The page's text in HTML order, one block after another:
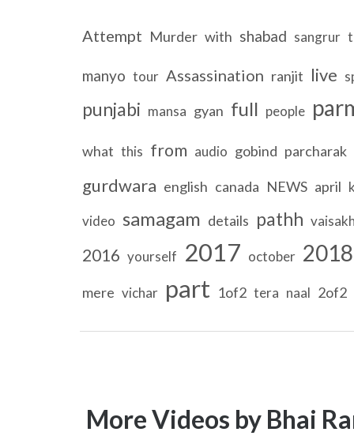
Attempt Murder with shabad sangrur
manyo tour Assassination ranjit live
punjabi mansa gyan full people
what this from audio gobind parcharak
gurdwara english canada NEWS april
video samagam details pathh
2016 yourself 2017 october 2018
mere vichar part 1of2 tera naal 2of2
More Videos by Bhai